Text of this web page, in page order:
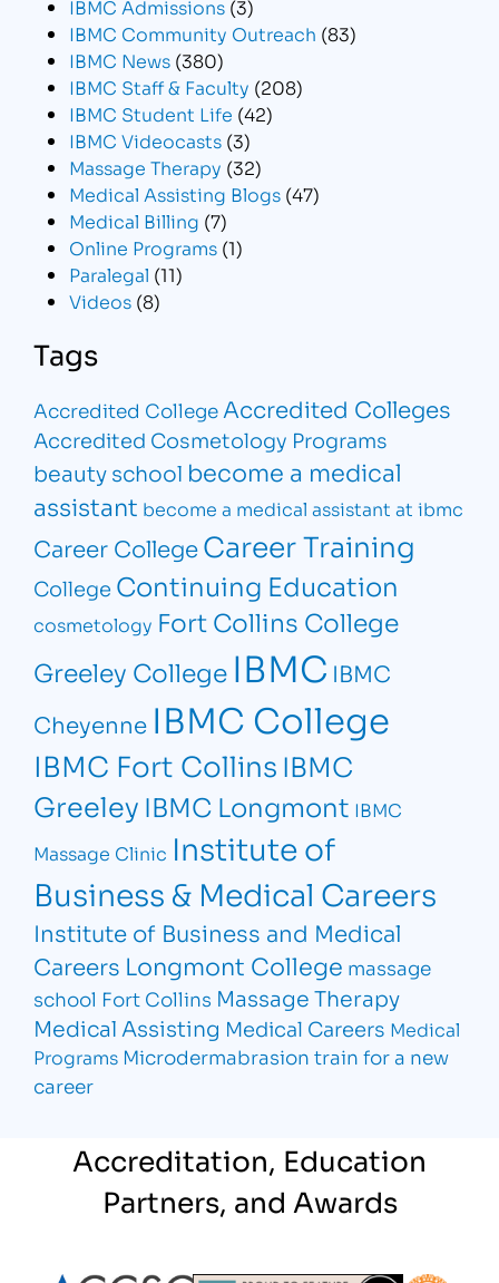
IBMC Admissions (3)
IBMC Community Outreach (83)
IBMC News (380)
IBMC Staff & Faculty (208)
IBMC Student Life (42)
IBMC Videocasts (3)
Massage Therapy (32)
Medical Assisting Blogs (47)
Medical Billing (7)
Online Programs (1)
Paralegal (11)
Videos (8)
Tags
Accredited CollegeAccredited Colleges
Accredited Cosmetology Programs
beauty school become a medical
assistant become a medical assistant at ibmc
Career CollegeCareer Training
College Continuing Education
cosmetology Fort Collins College
Greeley College IBMC IBMC
Cheyenne IBMC College
IBMC Fort CollinsIBMC
Greeley IBMC Longmont IBMC
Massage Clinic Institute of
Business & Medical Careers
Institute of Business and Medical
Careers Longmont College massage
school Fort Collins Massage Therapy
Medical Assisting Medical Careers Medical
Programs Microdermabrasion train for a new
career
Accreditation, Education
Partners, and Awards